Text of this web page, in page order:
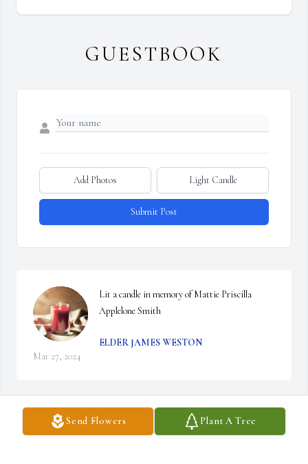
Send Flowers Plant A Tree
GUESTBOOK
Add Photos Light Candle
Submit Post
Lit a candle in memory of Mattie Priscilla
Applelone Smith
ELDER JAMES WESTON
Mar 27, 2024
Lit a candle in memory of Mattie Priscilla